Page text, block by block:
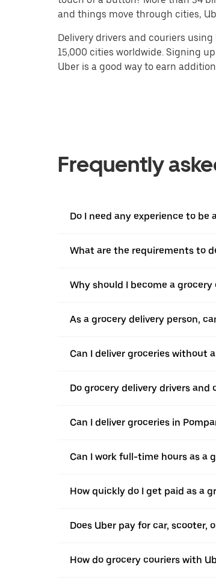
and things move through cities,
Delivery drivers and couriers
15,000 cities worldwide. Signing
Uber is a good way to earn
Frequently
Do I need any experience to be
What are the requirements to
Why should I become a
As a grocery delivery person,
Can I deliver groceries without
Do grocery delivery drivers and
Can I deliver groceries in
Can I work full-time hours as a
How quickly do I get paid as a
Does Uber pay for car, scooter,
How do grocery couriers with